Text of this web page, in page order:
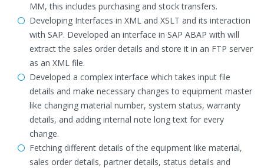
MM, this includes purchasing and stock transfers.
Developing Interfaces in XML and XSLT and its interaction
with SAP. Developed an interface in SAP ABAP with will
extract the sales order details and store it in an FTP server
as an XML file.
Developed a complex interface which takes input file
details and make necessary changes to equipment master
like changing material number, system status, warranty
details, and adding internal note long text for every
change.
Fetching different details of the equipment like material,
sales order details, partner details, status details and